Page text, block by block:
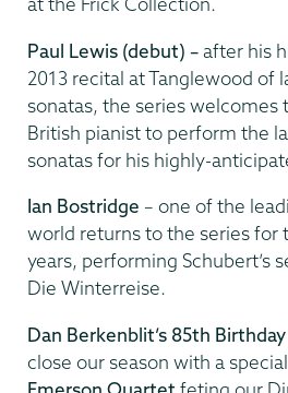
Paul Lewis (debut) –after his
2013 recital at Tanglewood of
sonatas, the series welcomes
British pianist to perform the
sonatas for his highly-
Ian Bostridge – one of the
world returns to the series for
years, performing Schubert’s
Die Winterreise.
Dan Berkenblit’s 85th
close our season with a